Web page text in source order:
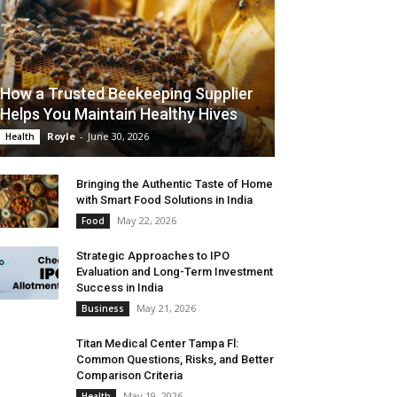
How a Trusted Beekeeping Supplier
Helps You Maintain Healthy Hives
Health Royle - June 30, 2026
Bringing the Authentic Taste of Home
with Smart Food Solutions in India
Food May 22, 2026
Strategic Approaches to IPO
Evaluation and Long-Term Investment
Success in India
Business May 21, 2026
Titan Medical Center Tampa Fl:
Common Questions, Risks, and Better
Comparison Criteria